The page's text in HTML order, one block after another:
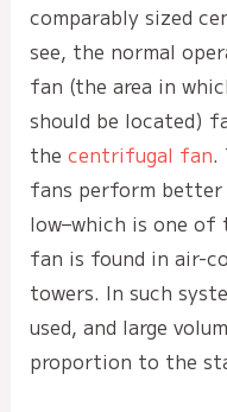
comparably sized
see, the normal
fan (the area in
should be located)
the centrifugal fan.
fans perform better
low–which is one
fan is found in air-
towers. In such
used, and large
proportion to the